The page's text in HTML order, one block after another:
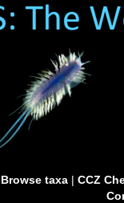
Browse taxa| CCZ